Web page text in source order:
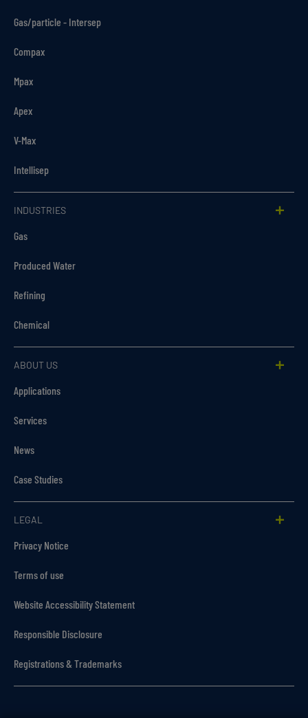
Gas/particle - Intersep
Compax
Mpax
Apex
V-Max
Intellisep
INDUSTRIES
Gas
Produced Water
Refining
Chemical
ABOUT US
Applications
Services
News
Case Studies
LEGAL
Privacy Notice
Terms of use
Website Accessibility Statement
Responsible Disclosure
Registrations & Trademarks